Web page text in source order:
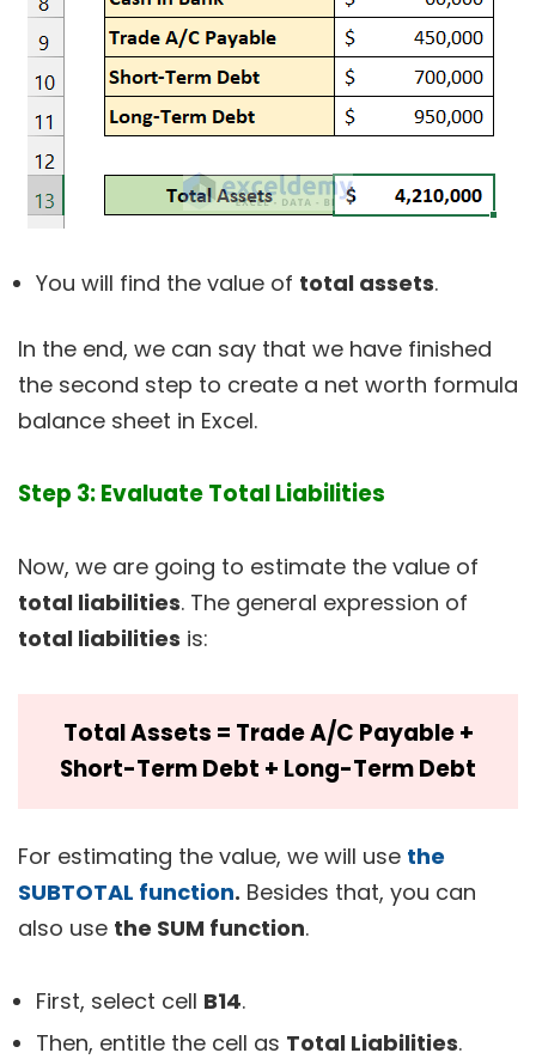
You will find the value of total assets.
In the end, we can say that we have finished
the second step to create a net worth formula
balance sheet in Excel.
Step 3: Evaluate Total Liabilities
Now, we are going to estimate the value of
total liabilities. The general expression of
total liabilities is:
Total Assets = Trade A/C Payable +
Short-Term Debt + Long-Term Debt
For estimating the value, we will use the
SUBTOTAL function. Besides that, you can
also use the SUM function.
First, select cell B14.
Then, entitle the cell as Total Liabilities.